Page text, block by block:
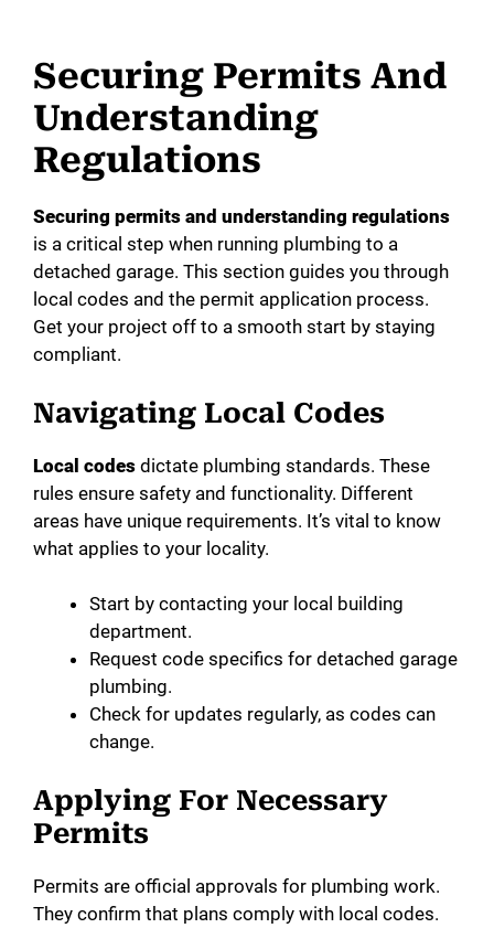
Securing Permits And
Understanding
Regulations
Securing permits and understanding regulations
is a critical step when running plumbing to a
detached garage. This section guides you through
local codes and the permit application process.
Get your project off to a smooth start by staying
compliant.
Navigating Local Codes
Local codes dictate plumbing standards. These
rules ensure safety and functionality. Different
areas have unique requirements. It’s vital to know
what applies to your locality.
Start by contacting your local building
department.
Request code specifics for detached garage
plumbing.
Check for updates regularly, as codes can
change.
Applying For Necessary
Permits
Permits are official approvals for plumbing work.
They confirm that plans comply with local codes.